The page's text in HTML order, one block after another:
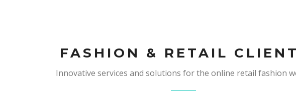
FASHION & RETAIL
Innovative services and solutions for the online retail fashion